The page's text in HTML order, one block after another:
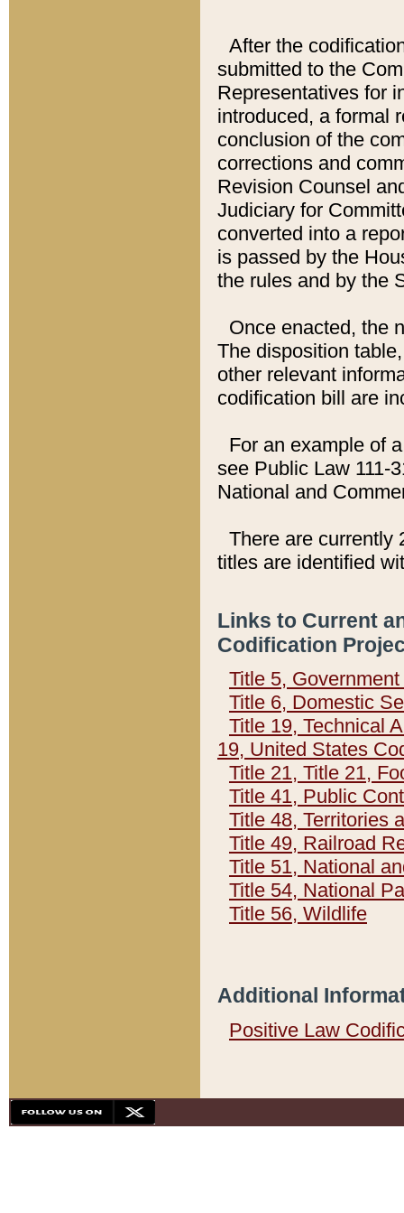
After the
submitted to the
Representatives for
introduced, a formal
conclusion of the
corrections and
Revision Counsel
Judiciary for
converted into a
is passed by the
the rules and by the
Once enacted, the
The disposition
other relevant
codification bill are
For an example of
see Public Law 111-
National and
There are currently
titles are identified
Links to Current
Codification
Title 5,
Title 6, Domestic
Title 19, Technical
19, United States
Title 21, Title 21,
Title 41, Public
Title 48, Territories
Title 49, Railroad
Title 51, National
Title 54, National
Title 56, Wildlife
Additional
Positive Law